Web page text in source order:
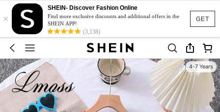
GET
×
SHEIN- Discover Fashion Online
Find more exclusive discounts and additional offers in the
SHEIN APP!
(3,138)
4-7 Years